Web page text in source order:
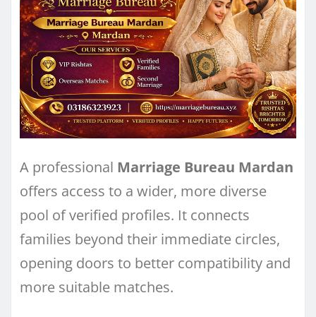
A professional Marriage Bureau Mardan
offers access to a wider, more diverse
pool of verified profiles. It connects
families beyond their immediate circles,
opening doors to better compatibility and
more suitable matches.